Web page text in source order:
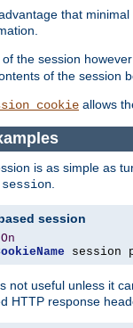
that
the session
of the session
allows
is as simple as
session
session
On
session
not useful unless it
HTTP response